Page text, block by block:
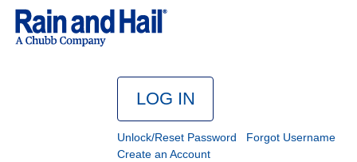
Unlock/Reset Password
Forgot Username
Create an Account